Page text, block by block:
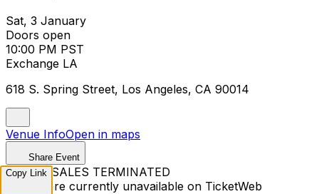
Sat, 3 January
Doors open
10:00 PM PST
Exchange LA
618 S. Spring Street, Los Angeles, CA 90014
Venue InfoOpen in maps
Share Event
TICKET SALES TERMINATED
Tickets are currently unavailable on TicketWeb
Copy Link